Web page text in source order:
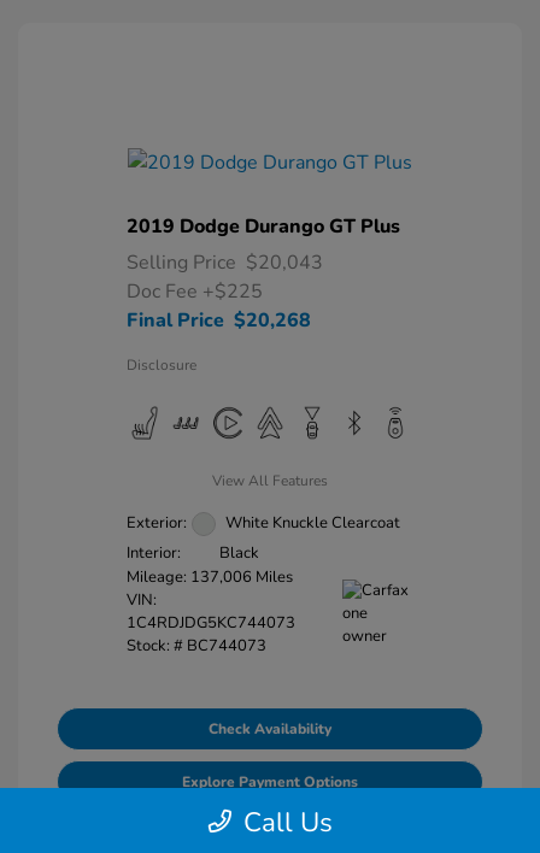
2019 Dodge Durango GT Plus
Selling Price $20,043
Doc Fee +$225
Final Price $20,268
Disclosure
View All Features
Exterior:
White Knuckle Clearcoat
Interior:
Black
Mileage: 137,006 Miles
VIN:
1C4RDJDG5KC744073
Stock: # BC744073
Check Availability
Explore Payment Options
Value Your Trade
Call Us